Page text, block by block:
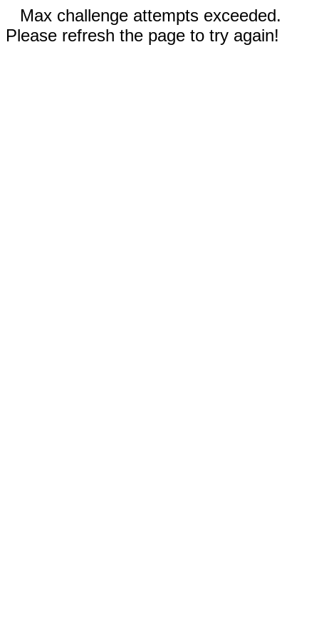
Max challenge attempts exceeded.
Please refresh the page to try again!